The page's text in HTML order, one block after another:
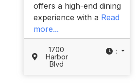
offers a high-end dining
experience with a Read
more...
1700
Harbor
Blvd
: